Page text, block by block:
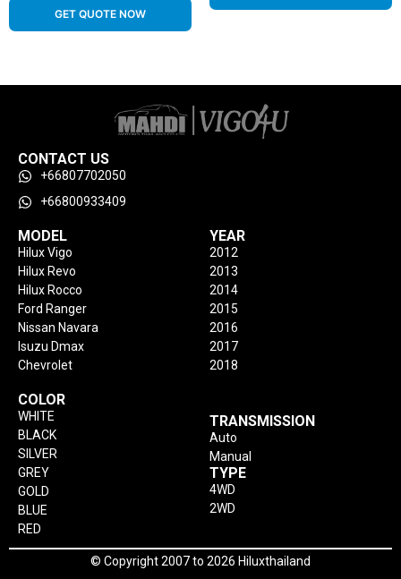
GET QUOTE NOW
CONTACT US
+66807702050
+66800933409
MODEL
Hilux Vigo
Hilux Revo
Hilux Rocco
Ford Ranger
Nissan Navara
Isuzu Dmax
Chevrolet
YEAR
2012
2013
2014
2015
2016
2017
2018
COLOR
WHITE
BLACK
SILVER
GREY
GOLD
BLUE
RED
TRANSMISSION
Auto
Manual
TYPE
4WD
2WD
© Copyright 2007 to 2026 Hiluxthailand